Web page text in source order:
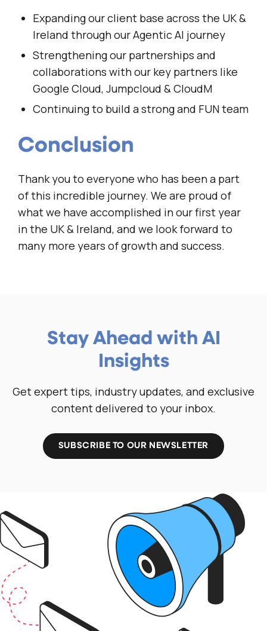
Expanding our client base across the UK &
Ireland through our Agentic AI journey
Strengthening our partnerships and
collaborations with our key partners like
Google Cloud, Jumpcloud & CloudM
Continuing to build a strong and FUN team
Conclusion
Thank you to everyone who has been a part
of this incredible journey. We are proud of
what we have accomplished in our first year
in the UK & Ireland, and we look forward to
many more years of growth and success.
Stay Ahead with AI
Insights
Get expert tips, industry updates, and exclusive
content delivered to your inbox.
SUBSCRIBE TO OUR NEWSLETTER